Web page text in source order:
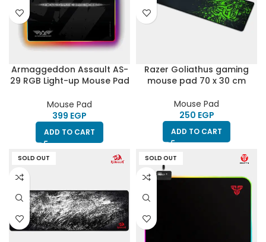
Armaggeddon Assault AS-
29 RGB Light-up Mouse Pad
Systems
Mouse Pad
EGP
ADD TO CART
Razer Goliathus gaming
mouse pad 70 x 30 cm
Mouse Pad
EGP
ADD TO CART
SOLD OUT SOLD OUT